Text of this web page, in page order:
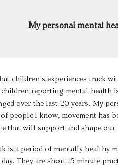
My personal mental
children’s experiences track
reporting mental health
over the last 20 years. My
people I know, movement has
that will support and shape our
is a period of mentally healthy
They are short 15 minute